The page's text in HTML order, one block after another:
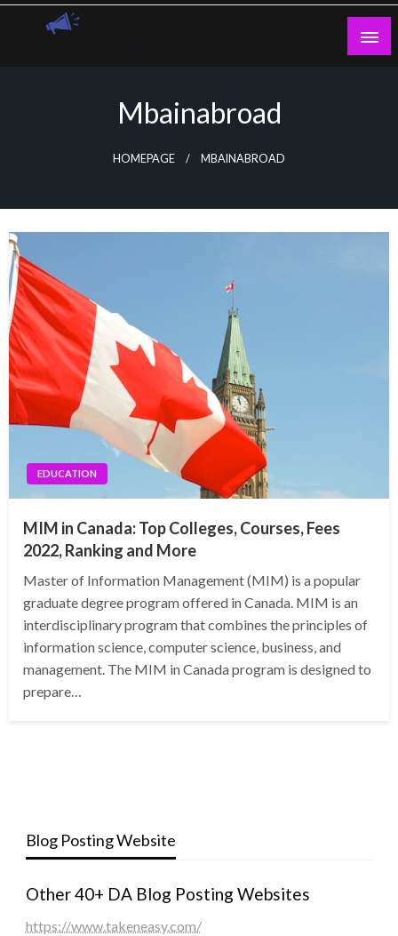
Skip
Mbainabroad
HOMEPAGE MBAINABROAD
EDUCATION
MIM in Canada: Top Colleges, Courses, Fees
2022, Ranking and More
Master of Information Management (MIM) is a popular
graduate degree program offered in Canada. MIM is an
interdisciplinary program that combines the principles of
information science, computer science, business, and
management. The MIM in Canada program is designed to
prepare…
Blog Posting Website
Other 40+ DA Blog Posting Websites
https://www.takeneasy.com/